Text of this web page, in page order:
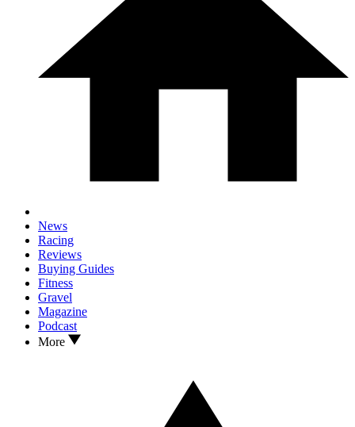
News
Racing
Reviews
Buying Guides
Fitness
Gravel
Magazine
Podcast
More